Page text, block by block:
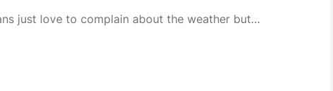
just love to complain about the weather but…